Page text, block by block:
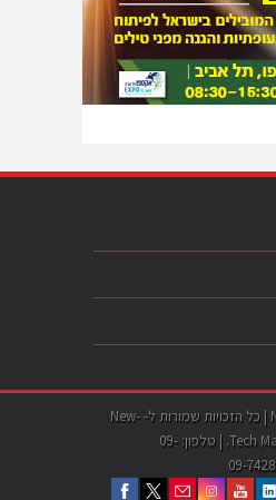
New-Tech Magazine | כל הזכויות שמורות ל- New-
Tech Magazines Group Ltd. | טלפון: 09-